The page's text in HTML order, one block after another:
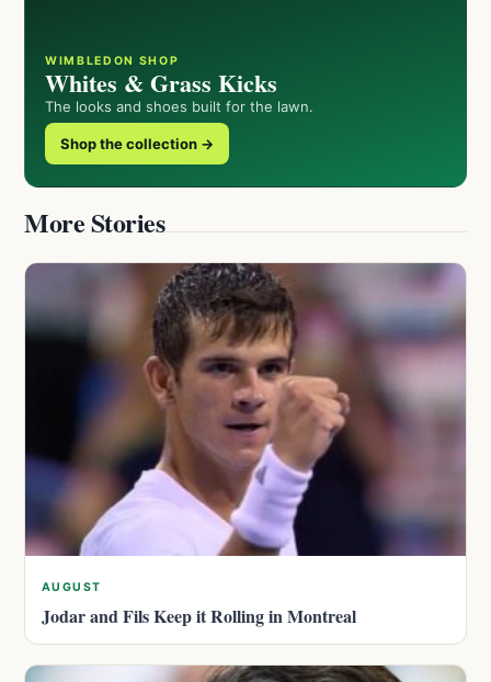
WIMBLEDON SHOP
Whites & Grass Kicks
The looks and shoes built for the lawn.
Shop the collection →
More Stories
AUGUST
Jodar and Fils Keep it Rolling in Montreal